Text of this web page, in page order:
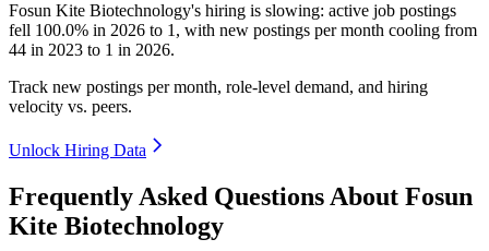
Fosun Kite Biotechnology's hiring is slowing: active job postings
fell 100.0% in 2026 to 1 , with new postings per month cooling from
44 in 2023 to 1 in 2026.
Track new postings per month, role-level demand, and hiring
velocity vs. peers.
Unlock Hiring Data
Frequently Asked Questions About Fosun
Kite Biotechnology